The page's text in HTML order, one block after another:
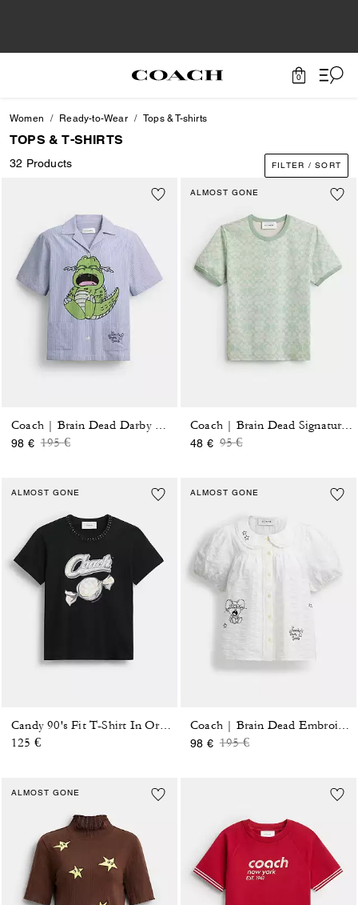
0
Women Ready-to-Wear Tops & T-shirts
TOPS & T-SHIRTS
32 Products FILTER / SORT
98 € Price reduced from
195 €to
ALMOST GONE
Coach | Brain Dead Signature Ringer T-Shirt
48 € Price reduced from
95 €to
ALMOST GONE
Candy 90's Fit T-Shirt In Organic Cotton
125 €
ALMOST GONE
98 € Price reduced from
195 €to
ALMOST GONE